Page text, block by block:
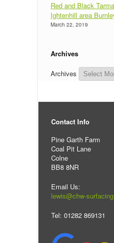
Red and Black
Ightenhill area
March 22, 2019
Archives
Archives
Contact Info
Pine Garth Farm
Coal Pit Lane
Colne
BB8 8NR
Email Us:
lewis@chw-
Tel: 01282 869131